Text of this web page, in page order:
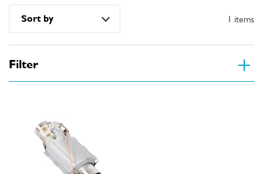
How do I find my product number (PNC) or model number ?
Sort by 1 items
Filter
Appliance Category
Dishwashers